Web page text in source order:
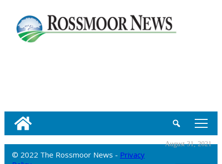
tap
August 31, 2021
© 2022 The Rossmoor News - Privacy